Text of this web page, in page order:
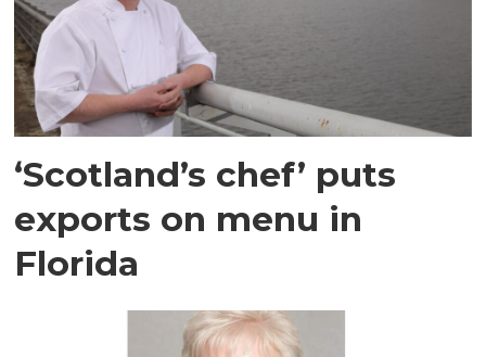
‘Scotland’s chef’ puts
exports on menu in
Florida